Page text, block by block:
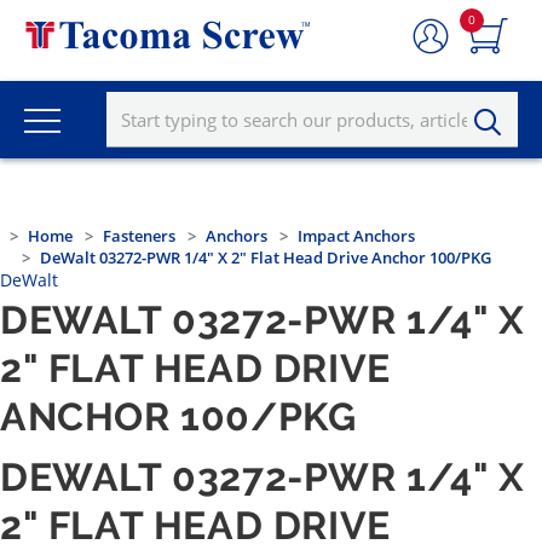
0
Home Fasteners Anchors
Impact Anchors
DeWalt 03272-PWR 1/4" X 2" Flat Head Drive Anchor 100/PKG
DeWalt
DEWALT 03272-PWR 1/4" X
2" FLAT HEAD DRIVE
ANCHOR 100/PKG
DEWALT 03272-PWR 1/4" X
2" FLAT HEAD DRIVE